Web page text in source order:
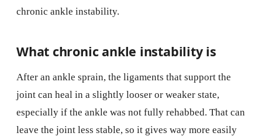
chronic ankle instability.
What chronic ankle instability is
After an ankle sprain, the ligaments that support the
joint can heal in a slightly looser or weaker state,
especially if the ankle was not fully rehabbed. That can
leave the joint less stable, so it gives way more easily